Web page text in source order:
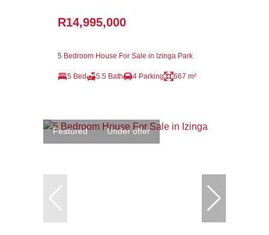
R14,995,000
5 Bedroom House For Sale in Izinga Park
5 Bed 5.5 Bath 4 Parking 667 m²
Featured Under offer